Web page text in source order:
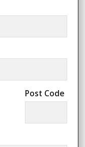
Post Code